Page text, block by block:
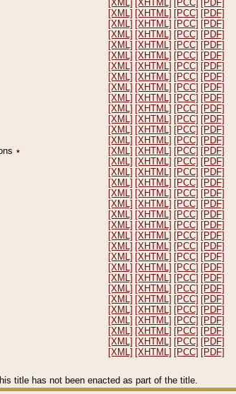
[XML] [XHTML] [PCC] [PDF]
[XML] [XHTML] [PCC] [PDF]
[XML] [XHTML] [PCC] [PDF]
[XML] [XHTML] [PCC] [PDF]
[XML] [XHTML] [PCC] [PDF]
[XML] [XHTML] [PCC] [PDF]
[XML] [XHTML] [PCC] [PDF]
[XML] [XHTML] [PCC] [PDF]
[XML] [XHTML] [PCC] [PDF]
[XML] [XHTML] [PCC] [PDF]
[XML] [XHTML] [PCC] [PDF]
[XML] [XHTML] [PCC] [PDF]
[XML] [XHTML] [PCC] [PDF]
[XML] [XHTML] [PCC] [PDF]
٭ [XML] [XHTML] [PCC] [PDF]
[XML] [XHTML] [PCC] [PDF]
[XML] [XHTML] [PCC] [PDF]
[XML] [XHTML] [PCC] [PDF]
[XML] [XHTML] [PCC] [PDF]
[XML] [XHTML] [PCC] [PDF]
[XML] [XHTML] [PCC] [PDF]
[XML] [XHTML] [PCC] [PDF]
[XML] [XHTML] [PCC] [PDF]
[XML] [XHTML] [PCC] [PDF]
[XML] [XHTML] [PCC] [PDF]
[XML] [XHTML] [PCC] [PDF]
[XML] [XHTML] [PCC] [PDF]
[XML] [XHTML] [PCC] [PDF]
[XML] [XHTML] [PCC] [PDF]
[XML] [XHTML] [PCC] [PDF]
[XML] [XHTML] [PCC] [PDF]
[XML] [XHTML] [PCC] [PDF]
[XML] [XHTML] [PCC] [PDF]
[XML] [XHTML] [PCC] [PDF]
title has not been enacted as part of the title.